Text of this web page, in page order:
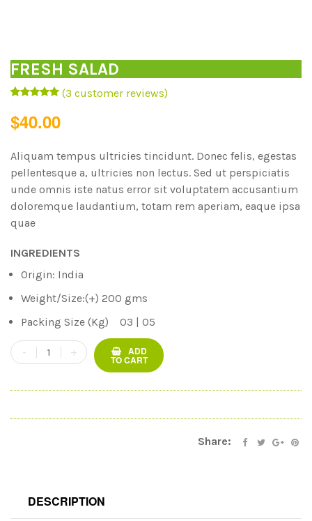
FRESH SALAD
out of 5
ratings
(3 customer reviews)
$40.00
Aliquam tempus ultricies tincidunt. Donec felis, egestas
pellentesque a, ultricies non lectus. Sed ut perspiciatis
unde omnis iste natus error sit voluptatem accusantium
doloremque laudantium, totam rem aperiam, eaque ipsa
quae
INGREDIENTS
Origin: India
Weight/Size:(+) 200 gms
Packing Size (Kg) 03 | 05
ADD
TO CART
Share:
DESCRIPTION